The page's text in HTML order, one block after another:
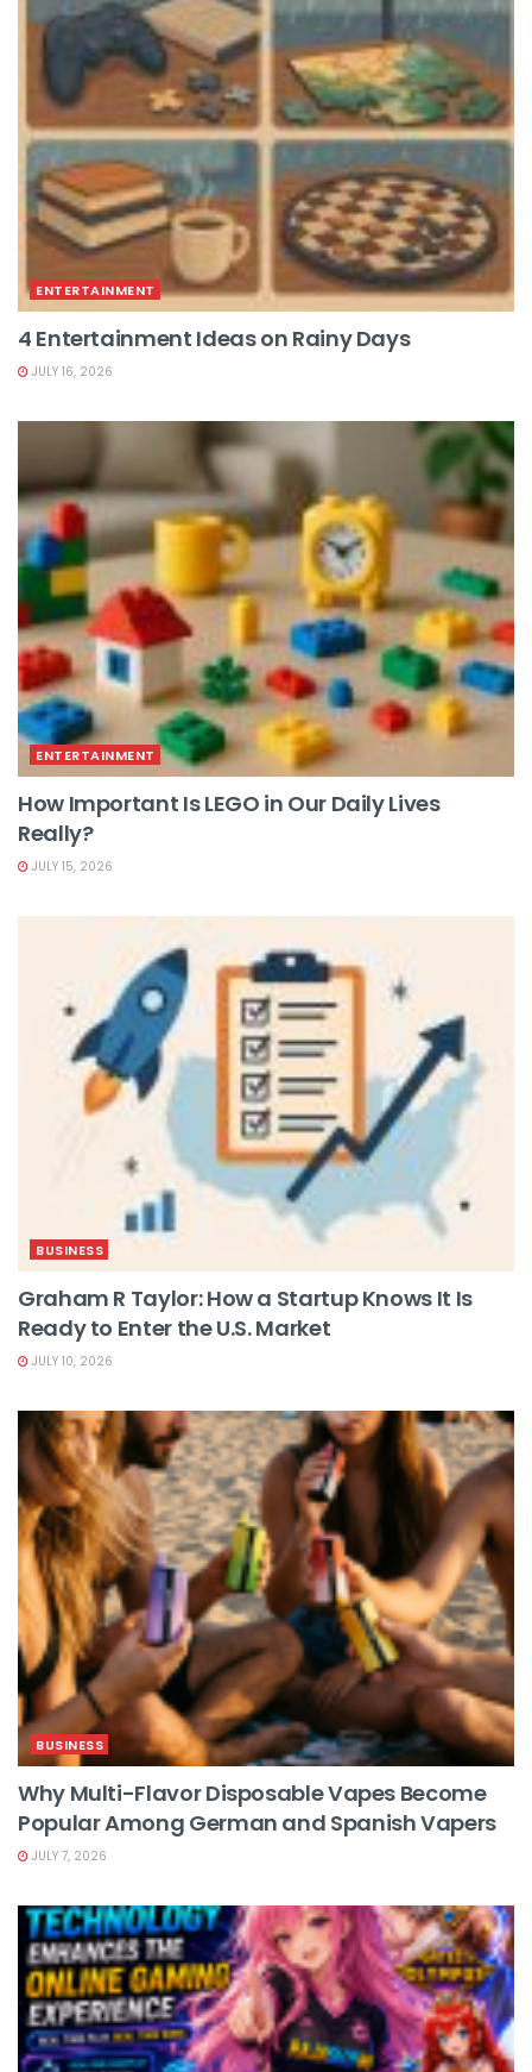
ENTERTAINMENT
4 Entertainment Ideas on Rainy Days
JULY 16, 2026
ENTERTAINMENT
How Important Is LEGO in Our Daily Lives
Really?
JULY 15, 2026
BUSINESS
Graham R Taylor: How a Startup Knows It Is
Ready to Enter the U.S. Market
JULY 10, 2026
BUSINESS
Why Multi-Flavor Disposable Vapes Become
Popular Among German and Spanish Vapers
JULY 7, 2026